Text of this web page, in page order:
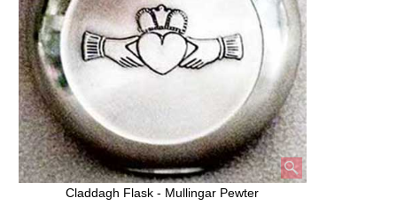
Claddagh Flask - Mullingar Pewter